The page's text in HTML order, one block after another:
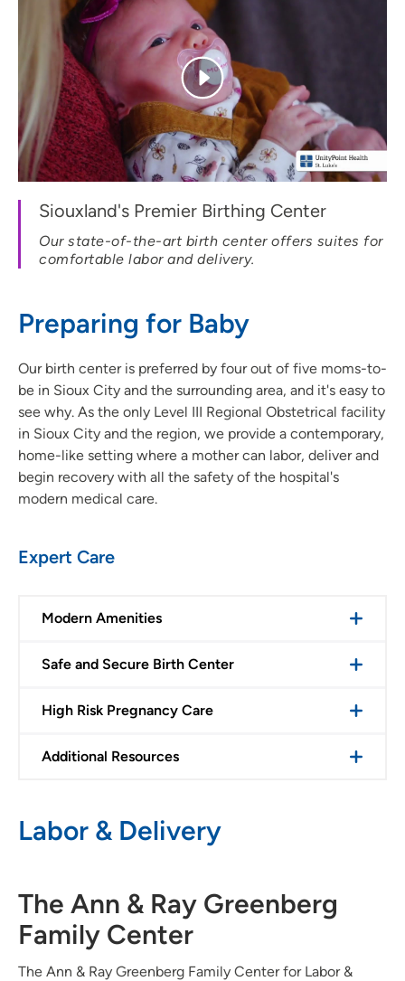
Siouxland's Premier Birthing Center
Our state-of-the-art birth center offers suites for
comfortable labor and delivery.
Preparing for Baby
Our birth center is preferred by four out of five moms-to-
be in Sioux City and the surrounding area, and it's easy to
see why. As the only Level III Regional Obstetrical facility
in Sioux City and the region, we provide a contemporary,
home-like setting where a mother can labor, deliver and
begin recovery with all the safety of the hospital's
modern medical care.
Expert Care
Modern Amenities
Safe and Secure Birth Center
High Risk Pregnancy Care
Additional Resources
Labor & Delivery
The Ann & Ray Greenberg
Family Center
The Ann & Ray Greenberg Family Center for Labor &